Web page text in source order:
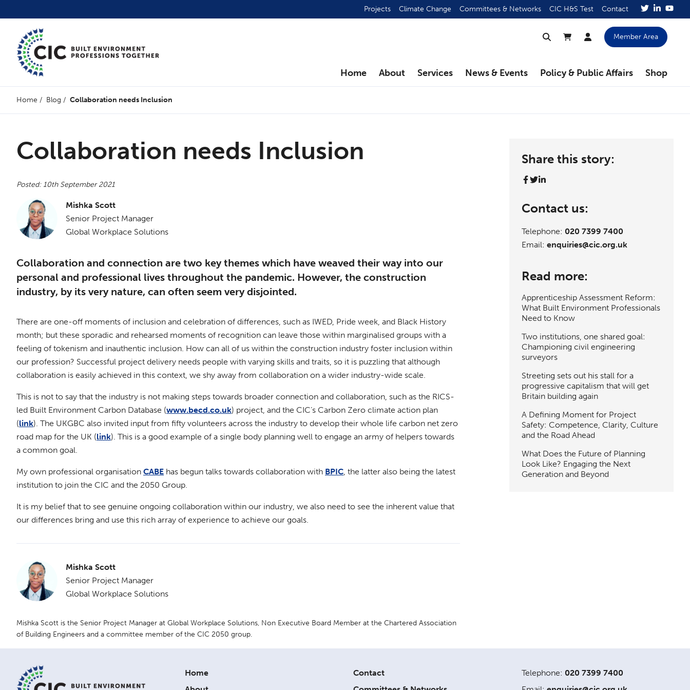
Projects Climate Change Committees & Networks CIC H&S Test Contact
Member Area
Home About Services News & Events Policy & Public Affairs Shop
Home / Blog / Collaboration needs Inclusion
Collaboration needs Inclusion
Posted: 10th September 2021
Mishka Scott
Senior Project Manager
Global Workplace Solutions
Collaboration and connection are two key themes which have weaved their way into our
personal and professional lives throughout the pandemic. However, the construction
industry, by its very nature, can often seem very disjointed.
There are one-off moments of inclusion and celebration of differences, such as IWED, Pride week, and Black History
month; but these sporadic and rehearsed moments of recognition can leave those within marginalised groups with a
feeling of tokenism and inauthentic inclusion. How can all of us within the construction industry foster inclusion within
our profession? Successful project delivery needs people with varying skills and traits, so it is puzzling that although
collaboration is easily achieved in this context, we shy away from collaboration on a wider industry-wide scale.
This is not to say that the industry is not making steps towards broader connection and collaboration, such as the RICS-
led Built Environment Carbon Database (www.becd.co.uk) project, and the CIC’s Carbon Zero climate action plan
(link). The UKGBC also invited input from fifty volunteers across the industry to develop their whole life carbon net zero
road map for the UK (link). This is a good example of a single body planning well to engage an army of helpers towards
a common goal.
My own professional organisation CABE has begun talks towards collaboration with BPIC, the latter also being the latest
institution to join the CIC and the 2050 Group.
It is my belief that to see genuine ongoing collaboration within our industry, we also need to see the inherent value that
our differences bring and use this rich array of experience to achieve our goals.
Mishka Scott
Senior Project Manager
Global Workplace Solutions
Mishka Scott is the Senior Project Manager at Global Workplace Solutions, Non Executive Board Member at the Chartered Association
of Building Engineers and a committee member of the CIC 2050 group.
Share this story:
Contact us:
Telephone: 020 7399 7400
Email: enquiries@cic.org.uk
Read more:
Apprenticeship Assessment Reform:
What Built Environment Professionals
Need to Know
Two institutions, one shared goal:
Championing civil engineering
surveyors
Streeting sets out his stall for a
progressive capitalism that will get
Britain building again
A Defining Moment for Project
Safety: Competence, Clarity, Culture
and the Road Ahead
What Does the Future of Planning
Look Like? Engaging the Next
Generation and Beyond
Home
Contact
Telephone: 020 7399 7400